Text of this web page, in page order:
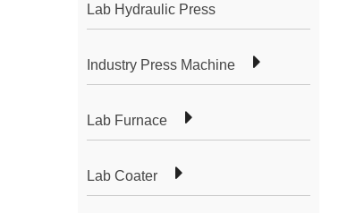
Lab Hydraulic Press
Industry Press Machine
Lab Furnace
Lab Coater